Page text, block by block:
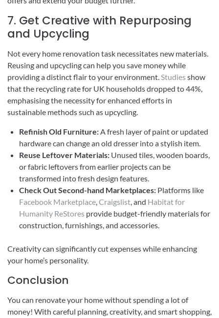
7. Get Creative with Repurposing
and Upcycling
Not every home renovation task necessitates new materials.
Reusing and upcycling can help you save money while
providing a distinct flair to your environment.Studiesshow
that the recycling rate for UK households dropped to 44%,
emphasising the necessity for enhanced efforts in
sustainable methods such as upcycling.
Refinish Old Furniture:A fresh layer of paint or updated
hardware can change an old dresser into a stylish item.
Reuse Leftover Materials: Unused tiles, wooden boards,
or fabric leftovers from earlier projects can be
transformed into fresh design features.
Check Out Second-hand Marketplaces: Platforms like
Facebook Marketplace,Craigslist, and Habitat for
Humanity ReStores provide budget-friendly materials for
construction, furnishings, and accessories.
Creativity can significantly cut expenses while enhancing
your home’s personality.
Conclusion
You can renovate your home without spending a lot of
money! With careful planning, creativity, and smart shopping,